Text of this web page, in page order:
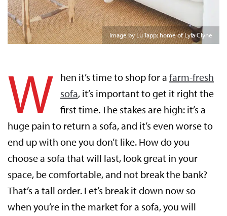
Image by Lu Tapp; home of Lyla Clyne
W hen it’s time to shop for a farm-fresh
sofa, it’s important to get it right the
first time. The stakes are high: it’s a
huge pain to return a sofa, and it’s even worse to
end up with one you don’t like. How do you
choose a sofa that will last, look great in your
space, be comfortable, and not break the bank?
That’s a tall order. Let’s break it down now so
when you’re in the market for a sofa, you will